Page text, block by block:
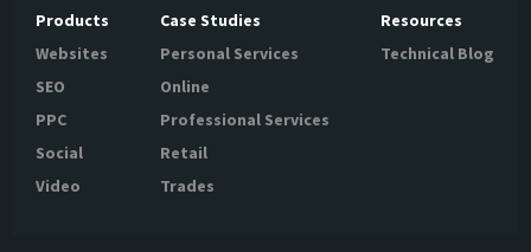
Products
Websites
SEO
PPC
Social
Video
Case Studies
Personal Services
Online
Professional Services
Retail
Trades
Resources
Technical Blog